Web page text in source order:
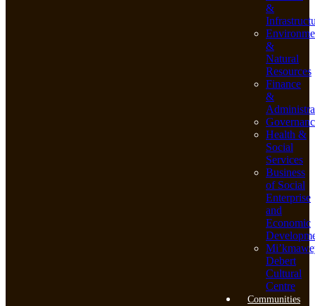
&
&
Natural
Resources
Finance
&
Health &
Social
Services
Business
of Social
Enterprise
and
Economic
Debert
Cultural
Centre
Communities